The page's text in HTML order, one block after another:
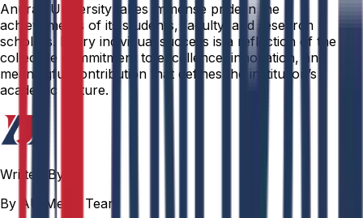
Anurag University takes immense pride in the
achievements of its students, faculty, and research
scholars. Every individual success is a reflection of the
collective commitment to excellence, innovation, and
meaningful contribution that defines the institution’s
academic culture.
Written By
By AU Media Team